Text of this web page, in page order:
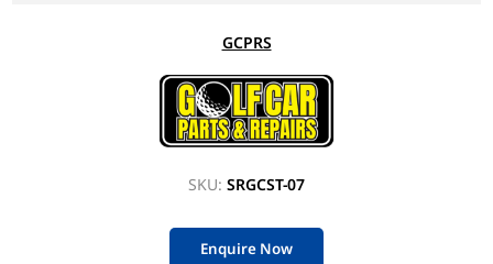
GCPRS
SKU: SRGCST-07
Enquire Now